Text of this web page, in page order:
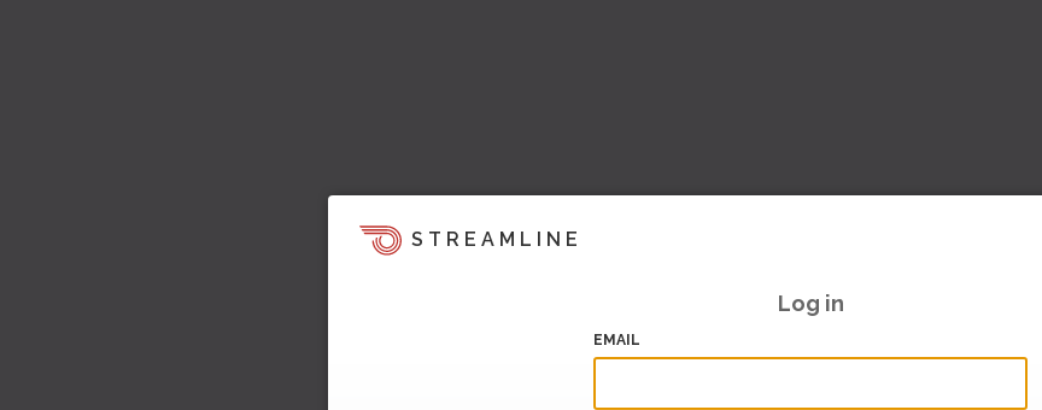
STREAMLINE
Log in
EMAIL